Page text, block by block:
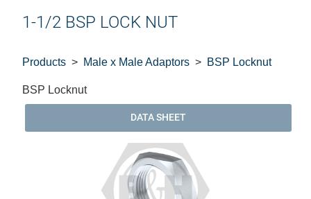
1-1/2 BSP LOCK NUT
Products Male x Male Adaptors BSP Locknut
BSP Locknut
DATA SHEET